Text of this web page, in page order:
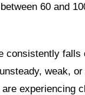
60 and
consistently falls
weak,
experiencing